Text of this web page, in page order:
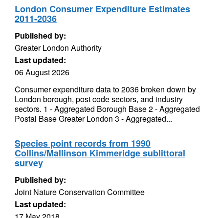
London Consumer Expenditure Estimates
2011-2036
Published by:
Greater London Authority
Last updated:
06 August 2026
Consumer expenditure data to 2036 broken down by
London borough, post code sectors, and industry
sectors. 1 - Aggregated Borough Base 2 - Aggregated
Postal Base Greater London 3 - Aggregated...
Species point records from 1990
Collins/Mallinson Kimmeridge sublittoral
survey
Published by:
Joint Nature Conservation Committee
Last updated: